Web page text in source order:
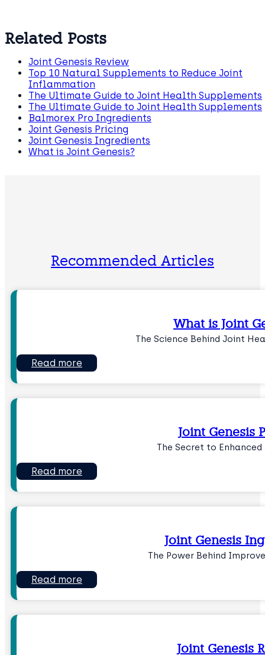
Related Posts
Joint Genesis Review
Top 10 Natural Supplements to Reduce Joint
Inflammation
The Ultimate Guide to Joint Health Supplements
The Ultimate Guide to Joint Health Supplements
Balmorex Pro Ingredients
Joint Genesis Pricing
Joint Genesis Ingredients
What is Joint Genesis?
Recommended Articles
What is Joint
The Science Behind Joint
Read more
Joint Genesis
The Secret to
Read more
Joint Genesis
The Power Behind
Read more
Joint Genesis